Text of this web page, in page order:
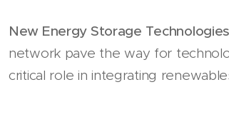
New Energy Storage
network pave the way for
critical role in integrating